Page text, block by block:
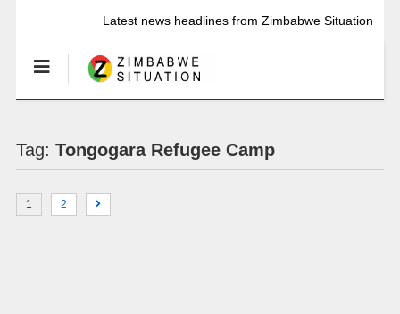
Latest news headlines from Zimbabwe Situation
Tag: Tongogara Refugee Camp
1 2